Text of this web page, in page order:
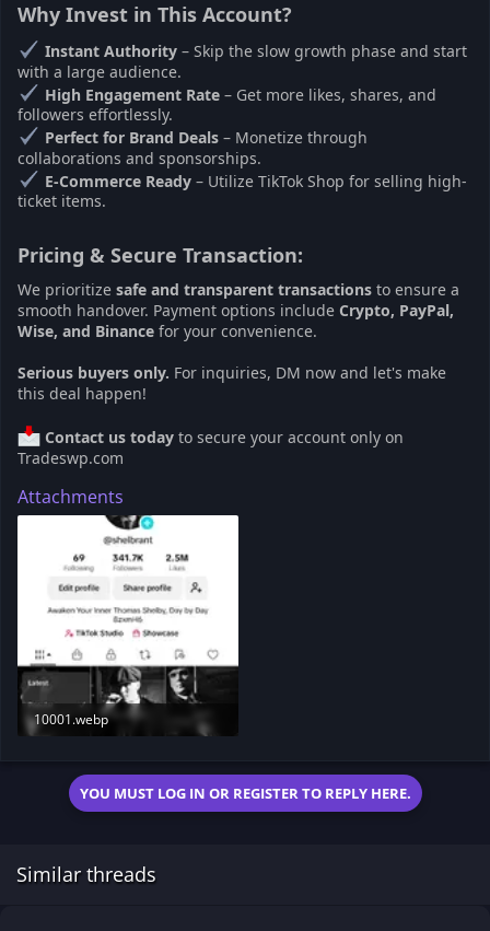
Why Invest in This Account?
Instant Authority– Skip the slow growth phase and start
with a large audience.
High Engagement Rate– Get more likes, shares, and
followers effortlessly.
Perfect for Brand Deals– Monetize through
collaborations and sponsorships.
E-Commerce Ready– Utilize TikTok Shop for selling high-
ticket items.
Pricing & Secure Transaction:
We prioritize safe and transparent transactions to ensure a
smooth handover. Payment options include Crypto, PayPal,
Wise, and Binance for your convenience.
Serious buyers only. For inquiries, DM now and let's make
this deal happen!
Contact us todayto secure your account only on
Tradeswp.com
Attachments
10001.webp
YOU MUST LOG IN OR REGISTER TO REPLY HERE.
Similar threads